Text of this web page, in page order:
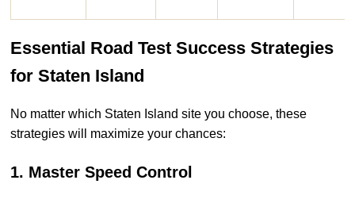
Essential Road Test Success Strategies
for Staten Island
No matter which Staten Island site you choose, these
strategies will maximize your chances:
1. Master Speed Control